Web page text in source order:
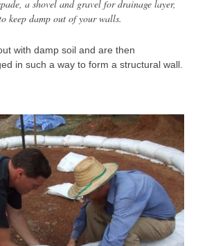
a shovel and gravel for drainage layer,
keep damp out of your walls.
with damp soil and are then
in such a way to form a structural wall.